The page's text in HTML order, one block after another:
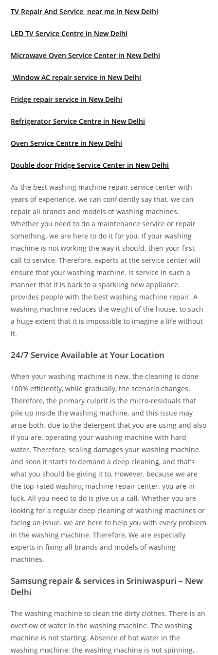
TV Repair And Service near me in New Delhi
LED TV Service Centre in New Delhi
Microwave Oven Service Center in New Delhi
Window AC repair service in New Delhi
Fridge repair service in New Delhi
Refrigerator Service Centre in New Delhi
Oven Service Centre in New Delhi
Double door Fridge Service Center in New Delhi
As the best washing machine repair service center with
years of experience. we can confidently say that. we can
repair all brands and models of washing machines.
Whether you need to do a maintenance service or repair
something. we are here to do it for you. If your washing
machine is not working the way it should. then your first
call to service. Therefore, experts at the service center will
ensure that your washing machine. is service in such a
manner that it is back to a sparkling new appliance.
provides people with the best washing machine repair. A
washing machine reduces the weight of the house. to such
a huge extent that it is impossible to imagine a life without
it.
24/7 Service Available at Your Location
When your washing machine is new. the cleaning is done
100% efficiently, while gradually, the scenario changes.
Therefore, the primary culprit is the micro-residuals that
pile up inside the washing machine. and this issue may
arise both. due to the detergent that you are using and also
if you are. operating your washing machine with hard
water. Therefore, scaling damages your washing machine.
and soon it starts to demand a deep cleaning, and that’s
what you should be giving it to. However, because we are
the top-rated washing machine repair center. you are in
luck. All you need to do is give us a call. Whether you are
looking for a regular deep cleaning of washing machines or
facing an issue. we are here to help you with every problem
in the washing machine. Therefore, We are especially
experts in fixing all brands and models of washing
machines.
Samsung repair & services in Sriniwaspuri – New
Delhi
The washing machine to clean the dirty clothes. There is an
overflow of water in the washing machine. The washing
machine is not starting. Absence of hot water in the
washing machine. the washing machine is not spinning,